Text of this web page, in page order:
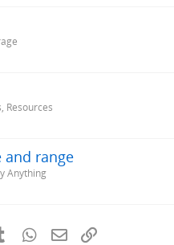
Resources
range
Anything
TumblrWhatsApp
Email